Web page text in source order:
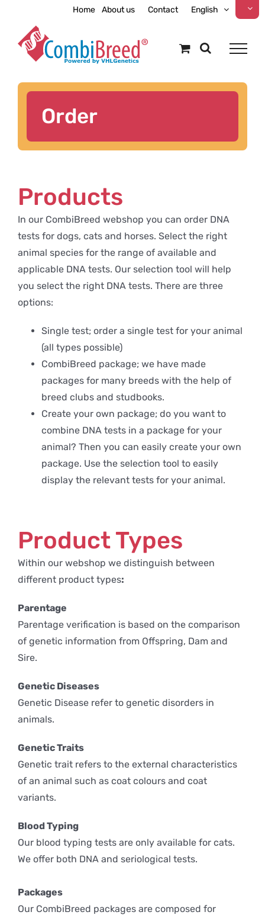
content
Home About us Contact English
Order
Products
In our CombiBreed webshop you can order DNA
tests for dogs, cats and horses. Select the right
animal species for the range of available and
applicable DNA tests. Our selection tool will help
you select the right DNA tests. There are three
options:
Single test; order a single test for your animal
(all types possible)
CombiBreed package; we have made
packages for many breeds with the help of
breed clubs and studbooks.
Create your own package; do you want to
combine DNA tests in a package for your
animal? Then you can easily create your own
package. Use the selection tool to easily
display the relevant tests for your animal.
Product Types
Within our webshop we distinguish between
different product types:
Parentage
Parentage verification is based on the comparison
of genetic information from Offspring, Dam and
Sire.
Genetic Diseases
Genetic Disease refer to genetic disorders in
animals.
Genetic Traits
Genetic trait refers to the external characteristics
of an animal such as coat colours and coat
variants.
Blood Typing
Our blood typing tests are only available for cats.
We offer both DNA and seriological tests.
Packages
Our CombiBreed packages are composed for